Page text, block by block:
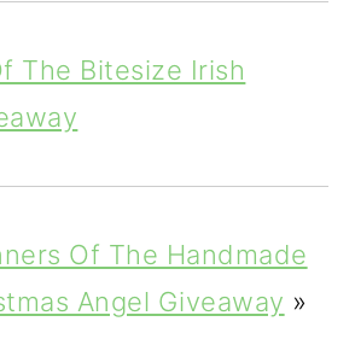
The Bitesize Irish
Of The Handmade
Angel Giveaway »